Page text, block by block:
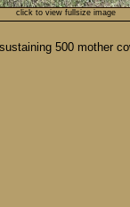
click to view fullsize image
500 mother